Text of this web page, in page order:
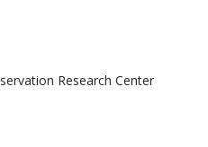
Research Center